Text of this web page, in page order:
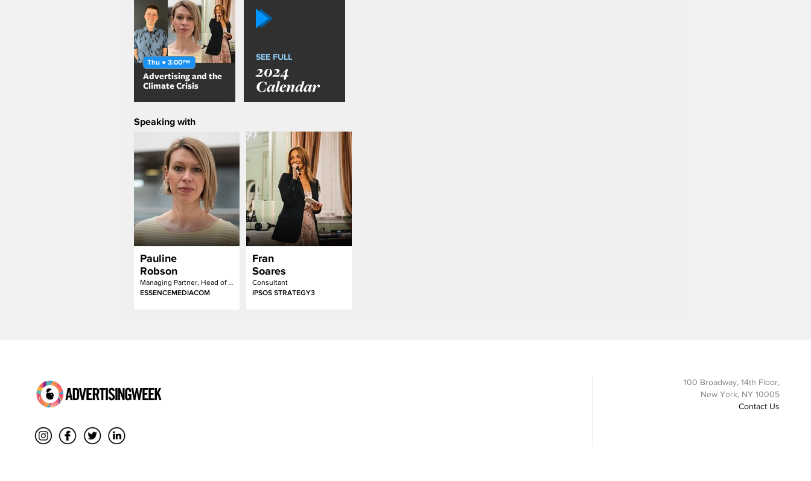
Thu ● 3:00PM
Advertising and the
Climate Crisis
SEE FULL
2024
Calendar
Speaking with
Pauline
Robson
Managing Partner, Head of Sustainability
ESSENCEMEDIACOM
Fran
Soares
Consultant
IPSOS STRATEGY3
100 Broadway, 14th Floor,
New York, NY 10005
Contact Us